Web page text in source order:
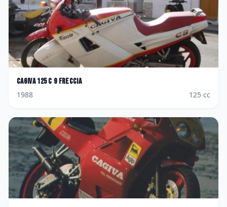
Cagiva 125 C 9 Freccia
1988
125 cc